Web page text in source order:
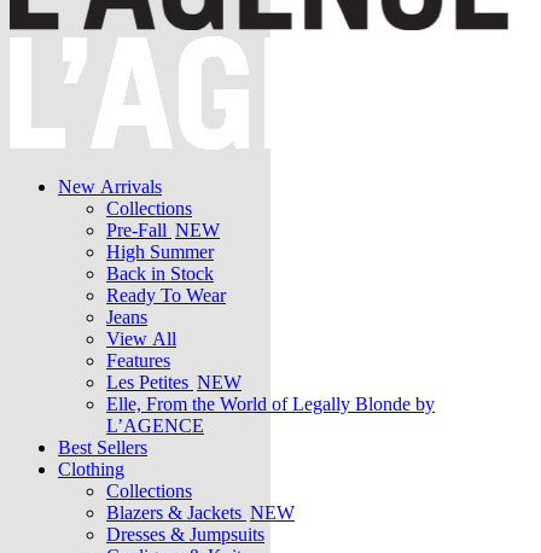
New Arrivals
Collections
Pre-Fall NEW
High Summer
Back in Stock
Ready To Wear
Jeans
View All
Features
Les Petites NEW
Elle, From the World of Legally Blonde by
L’AGENCE
Best Sellers
Clothing
Collections
Blazers & Jackets NEW
Dresses & Jumpsuits